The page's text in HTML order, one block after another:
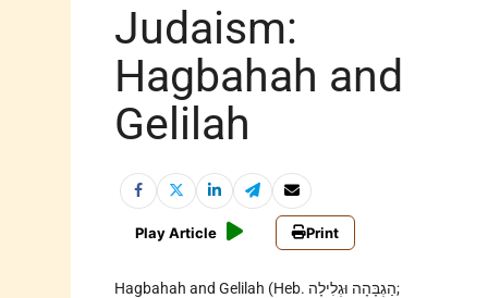
Judaism:
Hagbahah and
Gelilah
Play Article Print
Hagbahah and Gelilah (Heb. הַגְבָּהָה וּגְלִילָה;